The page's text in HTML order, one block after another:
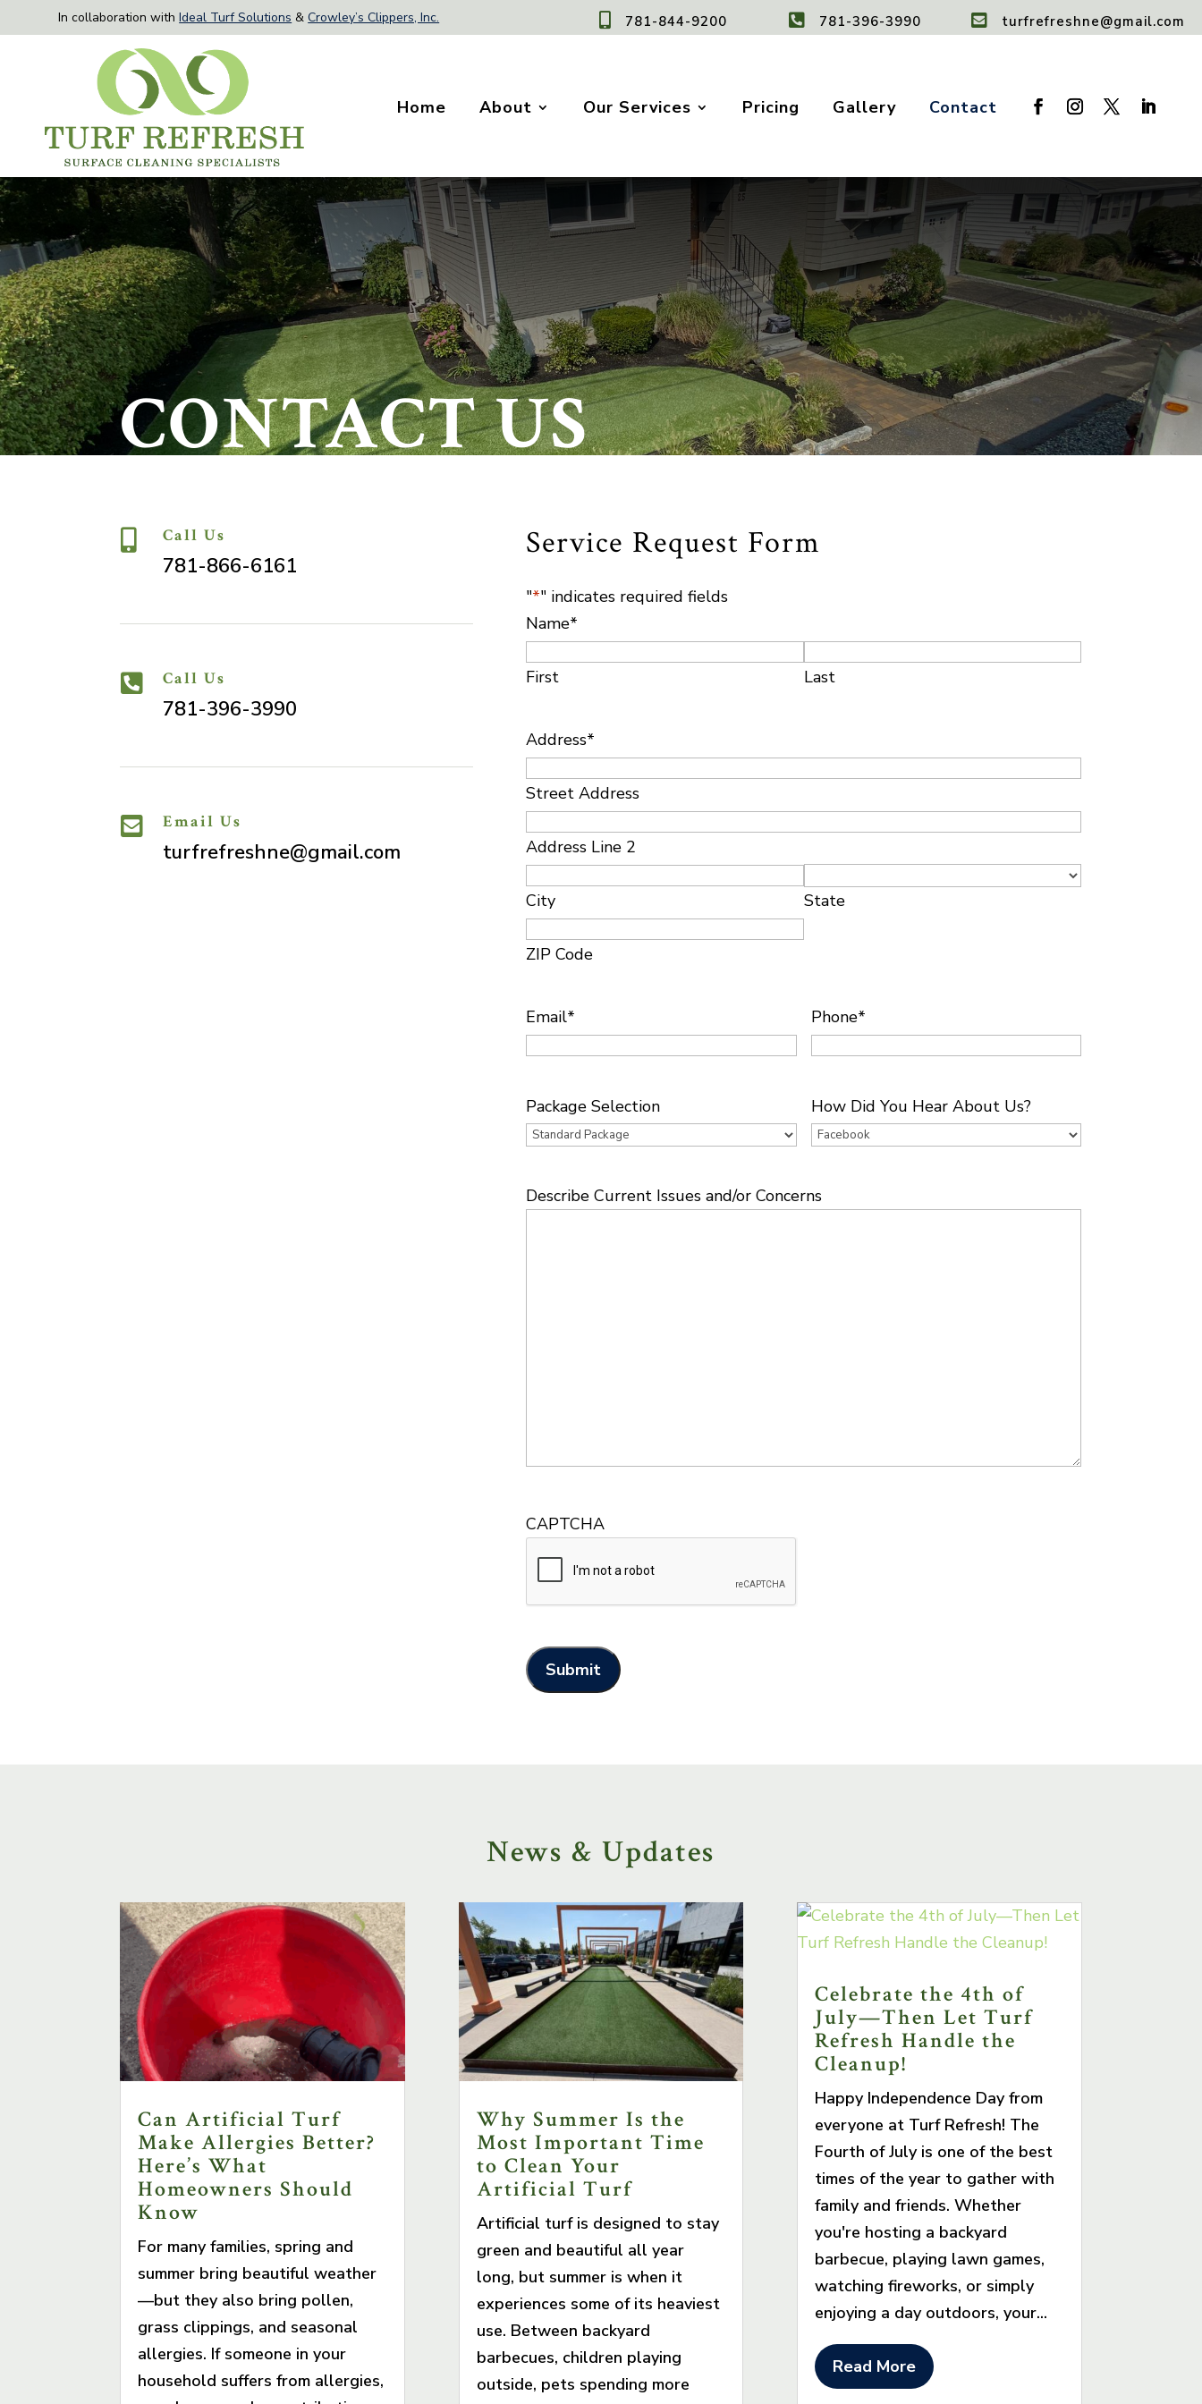
In collaboration withIdeal Turf Solutions &Crowley’s Clippers, Inc.  781-844-9200  781-396-3990  turfrefreshne@gmail.com
Home About Our Services Pricing Gallery Contact
CONTACT US
 Call Us
781-866-6161
 Call Us
781-396-3990
 Email Us
turfrefreshne@gmail.com
Service Request Form
"*" indicates required fields
Name*
First Last
Address*
Street Address
Address Line 2
City State
ZIP Code
Email* Phone*
Package Selection How Did You Hear About Us?
Describe Current Issues and/or Concerns
CAPTCHA
News & Updates
Can Artificial Turf
Make Allergies Better?
Here’s What
Homeowners Should
Know
For many families, spring and
summer bring beautiful weather
—but they also bring pollen,
grass clippings, and seasonal
allergies. If someone in your
household suffers from allergies,
Why Summer Is the
Most Important Time
to Clean Your
Artificial Turf
Artificial turf is designed to stay
green and beautiful all year
long, but summer is when it
experiences some of its heaviest
use. Between backyard
barbecues, children playing
outside, pets spending more
Celebrate the 4th of
July—Then Let Turf
Refresh Handle the
Cleanup!
Happy Independence Day from
everyone at Turf Refresh! The
Fourth of July is one of the best
times of the year to gather with
family and friends. Whether
you're hosting a backyard
barbecue, playing lawn games,
watching fireworks, or simply
enjoying a day outdoors, your...
Read More